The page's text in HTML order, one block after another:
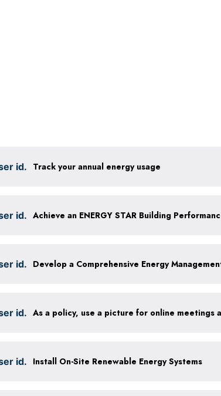
id. Track your annual energy usage
id.
id.
id.
id. Install On-Site Renewable Energy Systems